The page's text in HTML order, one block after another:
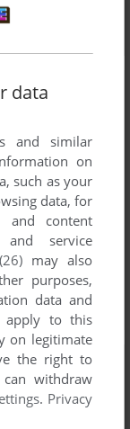
data
and similar
on
such as your
data, for
and content
and service
may also
purposes,
data and
apply to this
on legitimate
the right to
withdraw
. Privacy